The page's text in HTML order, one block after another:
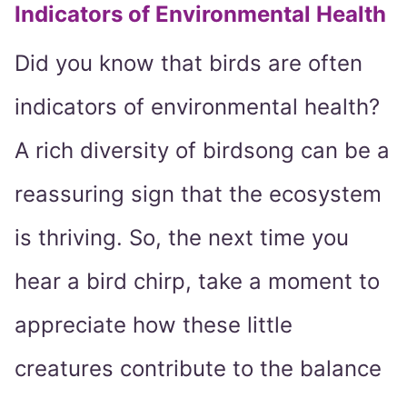
Indicators of Environmental Health
Did you know that birds are often
indicators of environmental health?
A rich diversity of birdsong can be a
reassuring sign that the ecosystem
is thriving. So, the next time you
hear a bird chirp, take a moment to
appreciate how these little
creatures contribute to the balance